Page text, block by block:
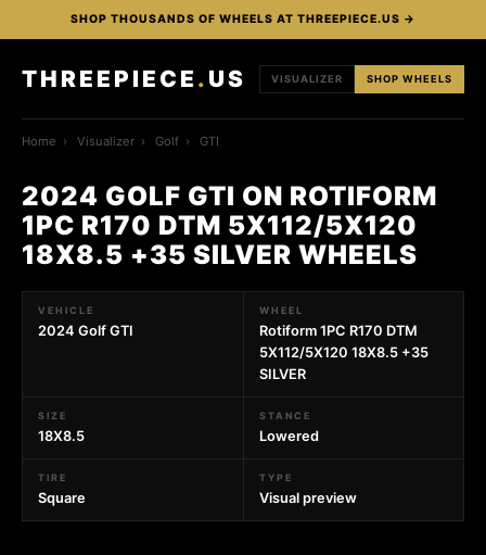
SHOP THOUSANDS OF WHEELS AT THREEPIECE.US →
THREEPIECE . US VISUALIZER SHOP WHEELS
Home › Visualizer › Golf › GTI
2024 GOLF GTI ON ROTIFORM
1PC R170 DTM 5X112/5X120
18X8.5 +35 SILVER WHEELS
VEHICLE
2024 Golf GTI
WHEEL
Rotiform 1PC R170 DTM
5X112/5X120 18X8.5 +35
SILVER
SIZE
18X8.5
STANCE
Lowered
TIRE
Square
TYPE
Visual preview